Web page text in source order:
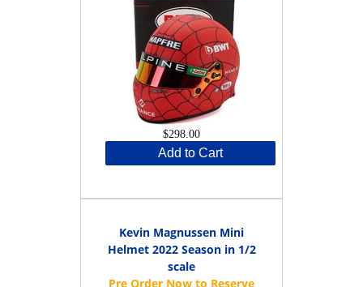
$298.00
Add to Cart
Kevin Magnussen Mini
Helmet 2022 Season in 1/2
scale